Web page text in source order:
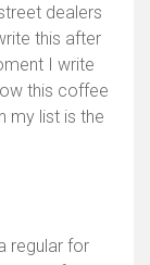
dealers
this after
I write
this coffee
my list is the
regular for